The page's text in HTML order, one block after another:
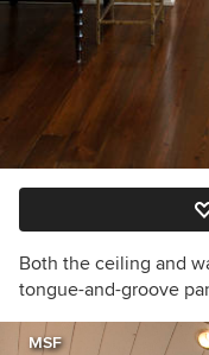
Both the ceiling and
tongue-and-groove
MSF